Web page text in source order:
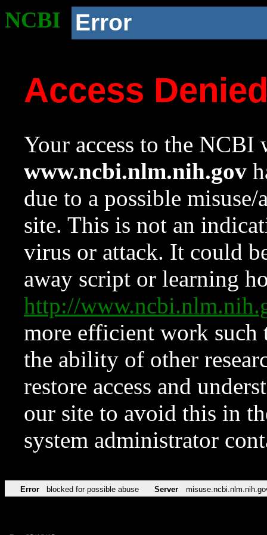
NCBI Error
Access
Your access to the NCBI
www.ncbi.nlm.nih.gov
due to a possible
site. This is not an
virus or attack. It could
away script or learning
http://
more efficient work such
the ability of other
restore access and
our site to avoid this in
system administrator
Error blocked for possible abuse Server